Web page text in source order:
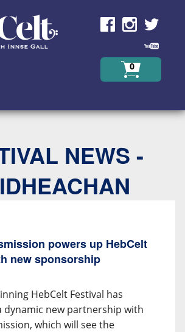
0
NEWS -
powers up HebCelt
new sponsorship
HebCelt Festival has
dynamic new partnership with
which will see the